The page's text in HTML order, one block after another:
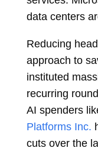
data centers
Reducing
approach to
instituted
recurring
AI spenders
Platforms Inc.
cuts over the